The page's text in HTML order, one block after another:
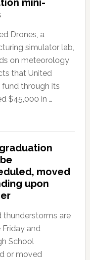
mini-
Drones, a
simulator lab,
on meteorology
that United
fund through its
$45,000 in …
graduation
moved
upon
thunderstorms are
Friday and
School
or moved